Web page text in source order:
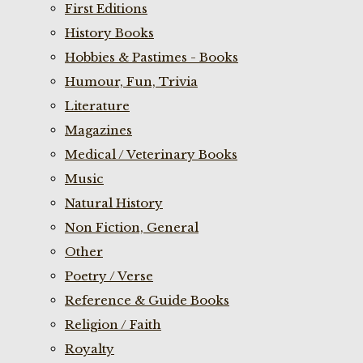
First Editions
History Books
Hobbies & Pastimes - Books
Humour, Fun, Trivia
Literature
Magazines
Medical / Veterinary Books
Music
Natural History
Non Fiction, General
Other
Poetry / Verse
Reference & Guide Books
Religion / Faith
Royalty